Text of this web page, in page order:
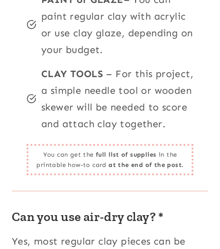
paint regular clay with acrylic
or use clay glaze, depending on
your budget.
CLAY TOOLS – For this project,
a simple needle tool or wooden
skewer will be needed to score
and attach clay together.
You can get thefull list of supplies in the
printable how-to cardat the end of the post.
Can you use air-dry clay? *
Yes, most regular clay pieces can be